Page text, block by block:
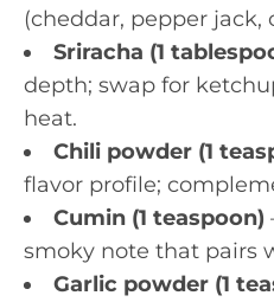
(cheddar, pepper jack,
Sriracha (1
depth; swap for
heat.
Chili powder (1
flavor profile;
Cumin (1 teaspoon)
smoky note that pairs
Garlic powder (1